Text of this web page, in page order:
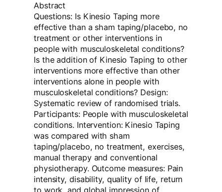
Abstract
Questions: Is Kinesio Taping more
effective than a sham taping/placebo, no
treatment or other interventions in
people with musculoskeletal conditions?
Is the addition of Kinesio Taping to other
interventions more effective than other
interventions alone in people with
musculoskeletal conditions? Design:
Systematic review of randomised trials.
Participants: People with musculoskeletal
conditions. Intervention: Kinesio Taping
was compared with sham
taping/placebo, no treatment, exercises,
manual therapy and conventional
physiotherapy. Outcome measures: Pain
intensity, disability, quality of life, return